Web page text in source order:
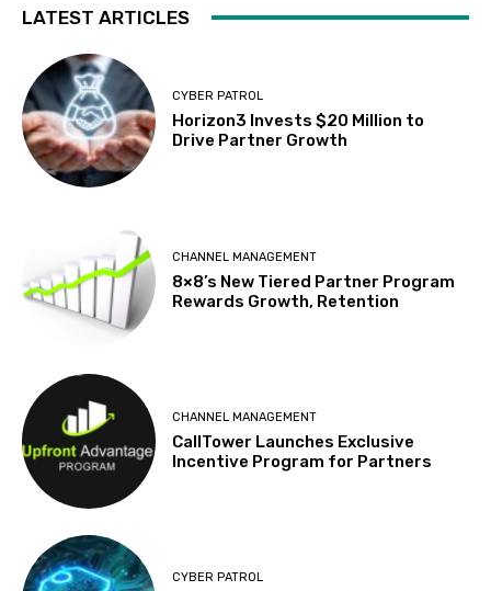
LATEST ARTICLES
CYBER PATROL
Horizon3 Invests $20 Million to
Drive Partner Growth
CHANNEL MANAGEMENT
8×8’s New Tiered Partner Program
Rewards Growth, Retention
CHANNEL MANAGEMENT
CallTower Launches Exclusive
Incentive Program for Partners
CYBER PATROL